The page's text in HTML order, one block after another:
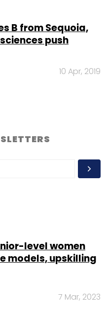
B from Sequoia,
push
10 Apr, 2019
level women
models, upskilling
7 Mar, 2023